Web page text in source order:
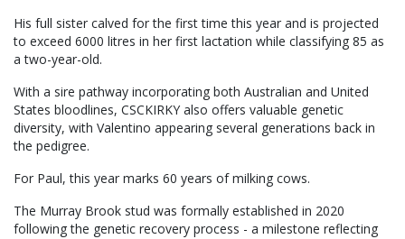
His full sister calved for the first time this year and is projected
to exceed 6000 litres in her first lactation while classifying 85 as
a two-year-old.
With a sire pathway incorporating both Australian and United
States bloodlines, CSCKIRKY also offers valuable genetic
diversity, with Valentino appearing several generations back in
the pedigree.
For Paul, this year marks 60 years of milking cows.
The Murray Brook stud was formally established in 2020
following the genetic recovery process - a milestone reflecting